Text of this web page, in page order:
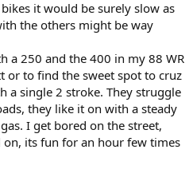
it would be surely slow as
the others might be way
a 250 and the 400 in my 88 WR
or to find the sweet spot to cruz
a single 2 stroke. They struggle
they like it on with a steady
I get bored on the street,
its fun for an hour few times